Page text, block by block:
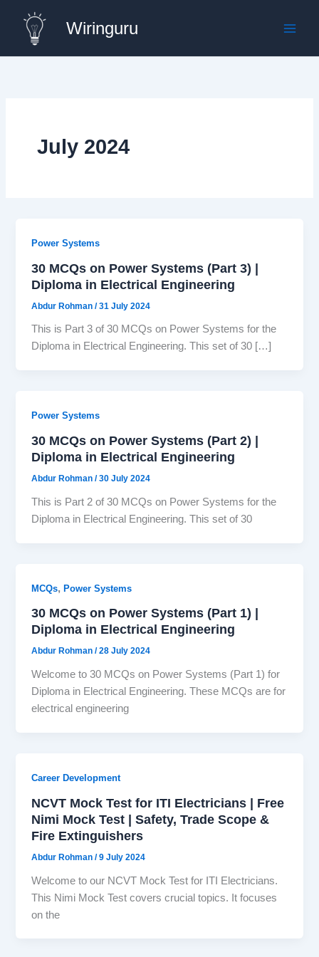
content
Wiringuru
July 2024
Power Systems
30 MCQs on Power Systems (Part 3) |
Diploma in Electrical Engineering
Abdur Rohman/31 July 2024
This is Part 3 of 30 MCQs on Power Systems for the
Diploma in Electrical Engineering. This set of 30 […]
Power Systems
30 MCQs on Power Systems (Part 2) |
Diploma in Electrical Engineering
Abdur Rohman/30 July 2024
This is Part 2 of 30 MCQs on Power Systems for the
Diploma in Electrical Engineering. This set of 30
MCQs,Power Systems
30 MCQs on Power Systems (Part 1) |
Diploma in Electrical Engineering
Abdur Rohman/28 July 2024
Welcome to 30 MCQs on Power Systems (Part 1) for
Diploma in Electrical Engineering. These MCQs are for
electrical engineering
Career Development
NCVT Mock Test for ITI Electricians | Free
Nimi Mock Test | Safety, Trade Scope &
Fire Extinguishers
Abdur Rohman/9 July 2024
Welcome to our NCVT Mock Test for ITI Electricians.
This Nimi Mock Test covers crucial topics. It focuses
on the